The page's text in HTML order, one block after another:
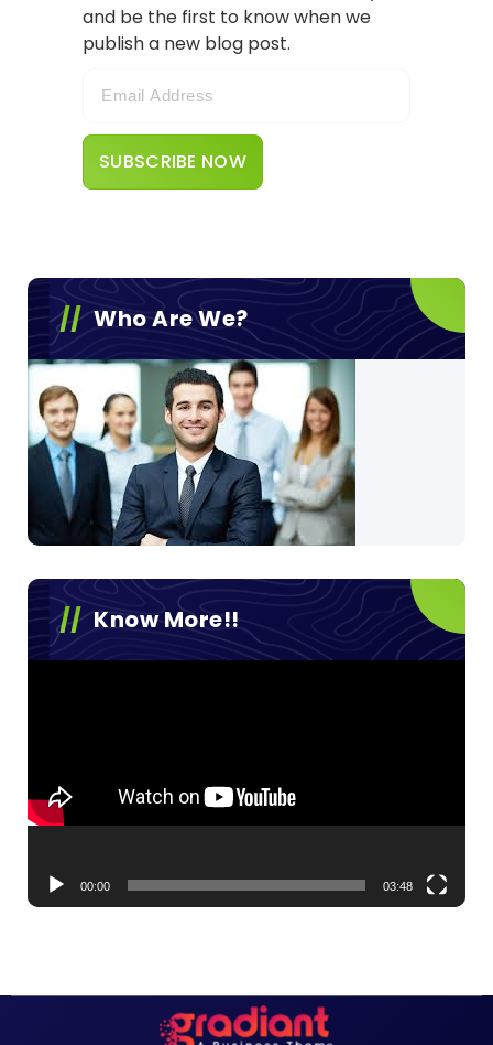
and be the first to know when we
publish a new blog post.
Who Are We?
Know More!!
00:00 03:48